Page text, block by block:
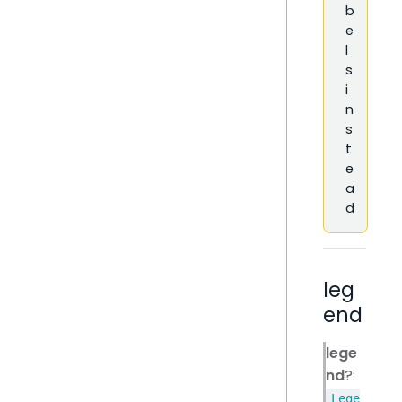
b
e
l
s
i
n
s
t
e
a
d
leg
end
lege
nd?:
Lege